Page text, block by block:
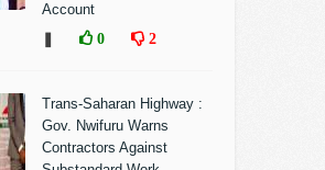
Account
0 2
Trans-Saharan Highway :
Gov. Nwifuru Warns
Contractors Against